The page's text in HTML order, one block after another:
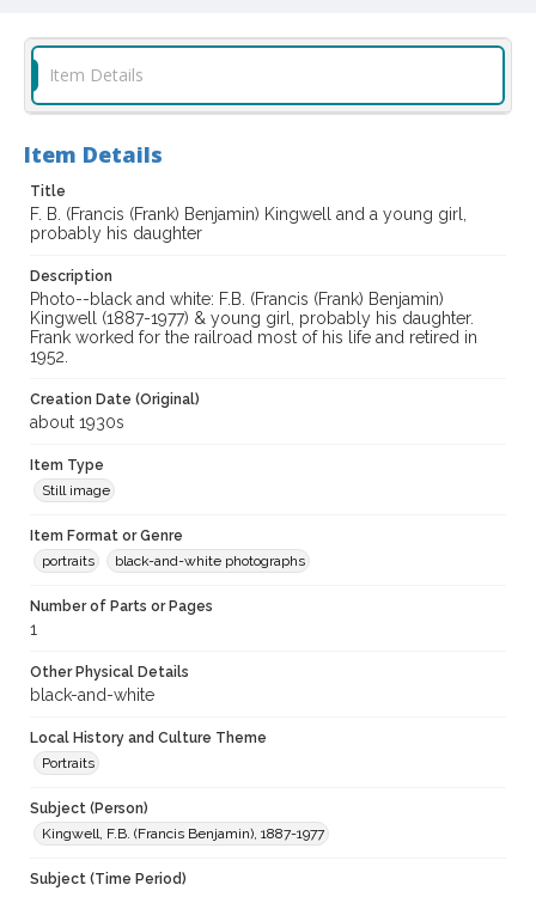
Item Details
Item Details
Title
F. B. (Francis (Frank) Benjamin) Kingwell and a young girl,
probably his daughter
Description
Photo--black and white: F.B. (Francis (Frank) Benjamin)
Kingwell (1887-1977) & young girl, probably his daughter.
Frank worked for the railroad most of his life and retired in
1952.
Creation Date (Original)
about 1930s
Item Type
Still image
Item Format or Genre
portraits
black-and-white photographs
Number of Parts or Pages
1
Other Physical Details
black-and-white
Local History and Culture Theme
Portraits
Subject (Person)
Kingwell, F.B. (Francis Benjamin), 1887-1977
Subject (Time Period)